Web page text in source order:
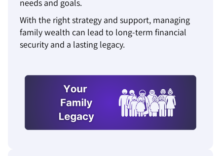
needs and goals.
With the right strategy and support, managing
family wealth can lead to long-term financial
security and a lasting legacy.